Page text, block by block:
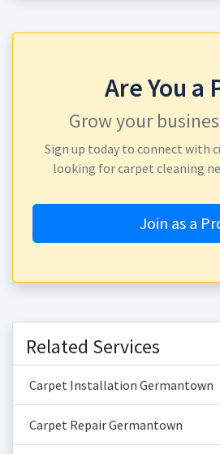
Are You a
Grow your
Sign up today to connect with
looking for carpet cleaning
Join as a
Related Services
Carpet Installation Germantown
Carpet Repair Germantown